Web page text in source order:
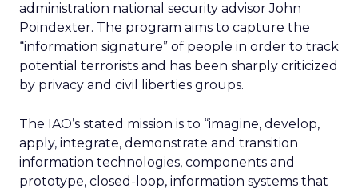
administration national security advisor John
Poindexter. The program aims to capture the
“information signature” of people in order to track
potential terrorists and has been sharply criticized
by privacy and civil liberties groups.
The IAO’s stated mission is to “imagine, develop,
apply, integrate, demonstrate and transition
information technologies, components and
prototype, closed-loop, information systems that